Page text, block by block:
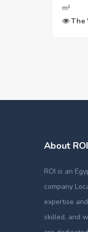
m²
The
About ROI
ROI is an
company
expertise
skilled, and